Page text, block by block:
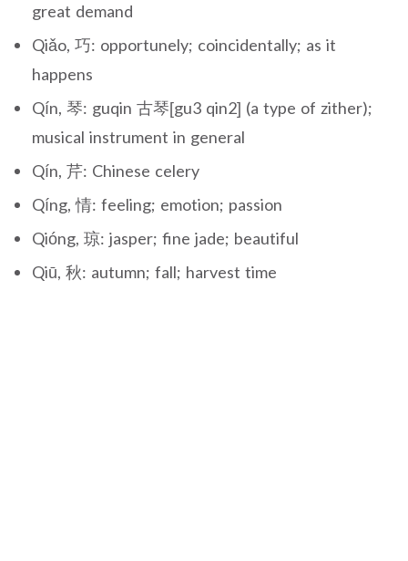
great demand
Qiǎo, 巧: opportunely; coincidentally; as it
happens
Qín, 琴: guqin 古琴[gu3 qin2] (a type of zither);
musical instrument in general
Qín, 芹: Chinese celery
Qíng, 情: feeling; emotion; passion
Qióng, 琼: jasper; fine jade; beautiful
Qiū, 秋: autumn; fall; harvest time